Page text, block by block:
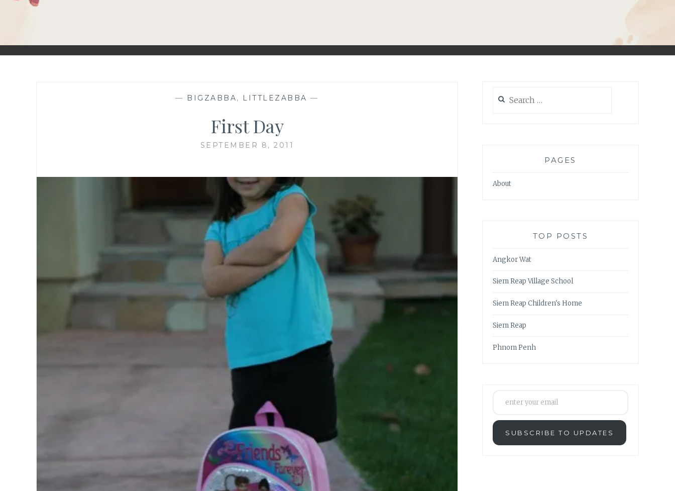
— BIGZABBA, LITTLEZABBA —
First Day
SEPTEMBER 8, 2011
for:
PAGES
About
TOP POSTS
Angkor Wat
Siem Reap Village School
Siem Reap Children's Home
Siem Reap
Phnom Penh
SUBSCRIBE TO UPDATES